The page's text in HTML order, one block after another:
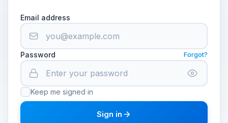
Email address
Password Forgot?
Keep me signed in
Sign in